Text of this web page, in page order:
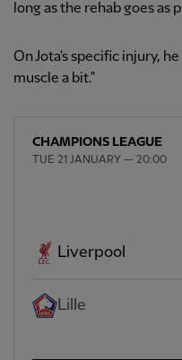
long as the rehab goes as
On Jota's specific injury,
muscle a bit."
CHAMPIONS LEAGUE
TUE 21 JANUARY — 20:00
Liverpool
Lille